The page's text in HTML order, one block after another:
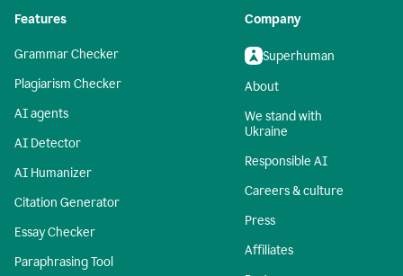
Features
Grammar Checker
Plagiarism Checker
AI agents
AI Detector
AI Humanizer
Citation Generator
Essay Checker
Paraphrasing Tool
Company
Superhuman
About
We stand with
Ukraine
Responsible AI
Careers & culture
Press
Affiliates